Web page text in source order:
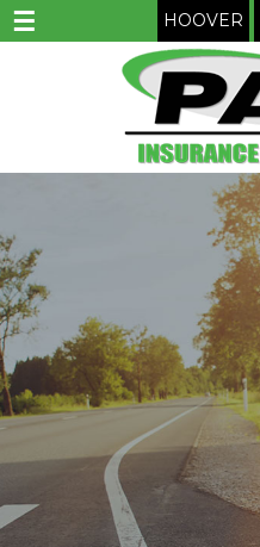
☰ HOOVER